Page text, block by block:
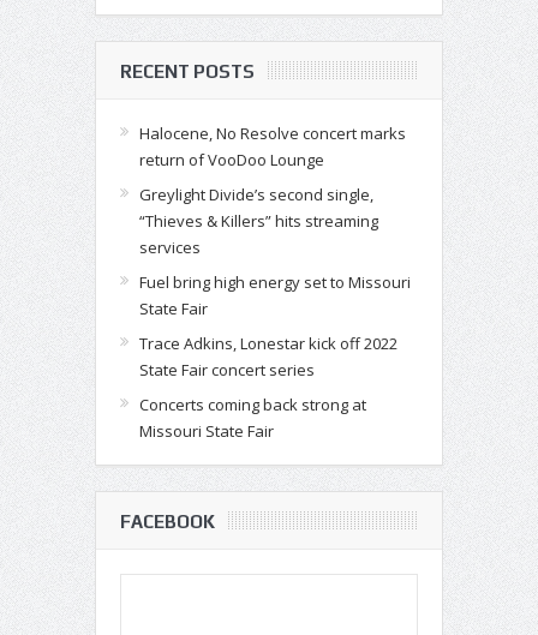
RECENT POSTS
Halocene, No Resolve concert marks
return of VooDoo Lounge
Greylight Divide’s second single,
“Thieves & Killers” hits streaming
services
Fuel bring high energy set to Missouri
State Fair
Trace Adkins, Lonestar kick off 2022
State Fair concert series
Concerts coming back strong at
Missouri State Fair
FACEBOOK